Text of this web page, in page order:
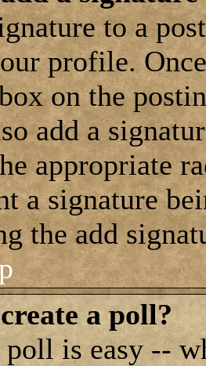
to a
profile.
on the
add a
appropriate
a signature
the add
a poll?
poll is easy --